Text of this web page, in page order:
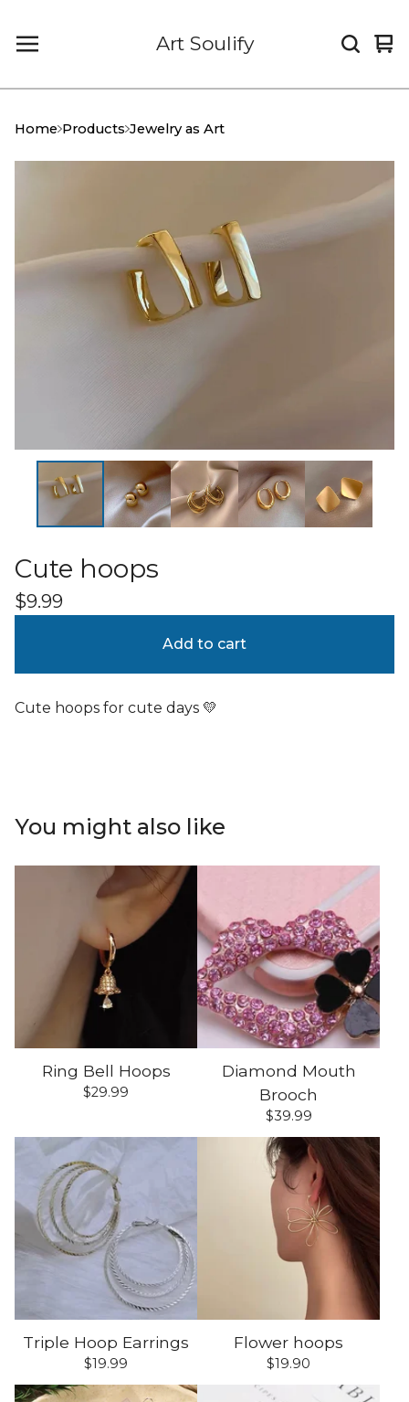
Art Soulify
0
Home Products Jewelry as Art
Cute hoops
$9.99
Add to cart
Cute hoops for cute days 💛
You might also like
Ring Bell Hoops
$29.99
Diamond Mouth
Brooch
$39.99
Triple Hoop Earrings
$19.99
Flower hoops
$19.90